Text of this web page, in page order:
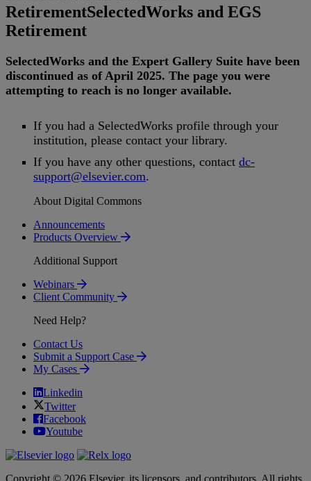
RetirementSelectedWorks and EGS
Retirement
SelectedWorks and the Expert Gallery Suite have been
discontinued as of April 2025. The page you were
attempting to reach is no longer available.
If you had a SelectedWorks profile through your
institution, please contact your library.
If you have any other questions, contact dc-
support@elsevier.com.
About Digital Commons
Announcements
Products Overview
Additional Support
Webinars
Client Community
Need Help?
Contact Us
Submit a Support Case
My Cases
Linkedin
Twitter
Facebook
Youtube
Copyright © 2026 Elsevier, its licensors, and contributors. All rights